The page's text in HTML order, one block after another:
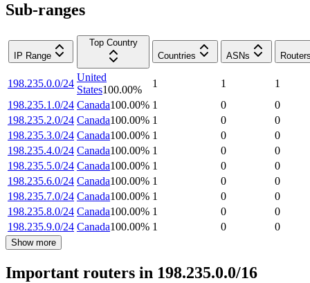
Sub-ranges
IP Range
Top Country
Countries
ASNs
198.235.0.0/24
United
States100.00%
1 1
1
198.235.1.0/24 Canada100.00% 1 0
0
198.235.2.0/24 Canada100.00% 1 0
0
198.235.3.0/24 Canada100.00% 1 0
0
198.235.4.0/24 Canada100.00% 1 0
0
198.235.5.0/24 Canada100.00% 1 0
0
198.235.6.0/24 Canada100.00% 1 0
0
198.235.7.0/24 Canada100.00% 1 0
0
198.235.8.0/24 Canada100.00% 1 0
0
198.235.9.0/24 Canada100.00% 1 0 0
Show more
Important routers in 198.235.0.0/16